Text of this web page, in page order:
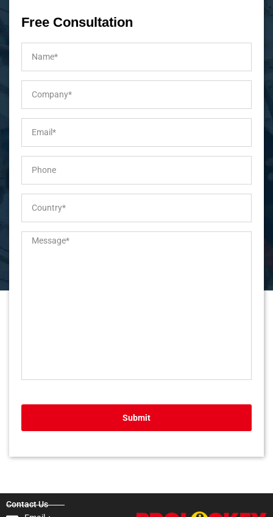
Free Consultation
Submit
Contact Us